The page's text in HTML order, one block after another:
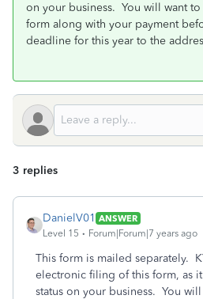
on your business. You will want
form along with your payment
deadline for this year to the
3 replies
DanielV01 ANSWER
Level 15
Forum|Forum|7 years ago
This form is mailed separately.
electronic filing of this form, as
status on your business. You